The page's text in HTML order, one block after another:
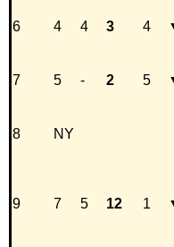
6 4 4 3 4
7 5 - 2 5
8 NY
9 7 5 12 1